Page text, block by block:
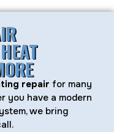
repair for many
you have a modern
we bring